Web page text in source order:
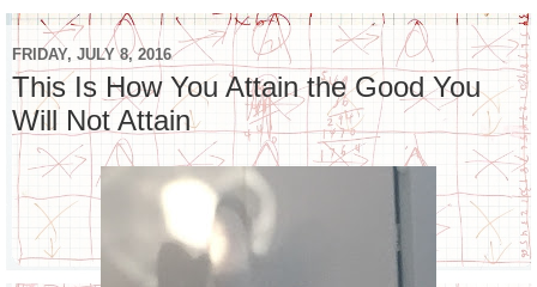
FRIDAY, JULY 8, 2016
This Is How You Attain the Good You
Will Not Attain